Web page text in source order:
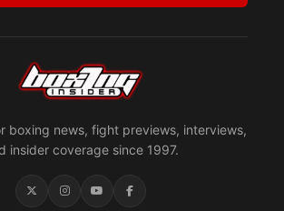
boxing news, fight previews, interviews,
insider coverage since 1997.